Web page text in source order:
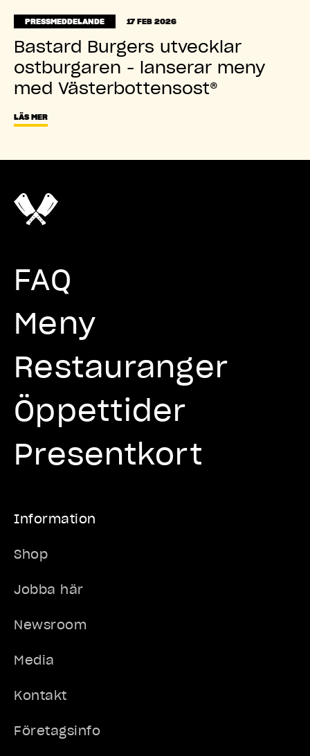
PRESSMEDDELANDE 17 FEB 2026
Bastard Burgers utvecklar
ostburgaren - lanserar meny
med Västerbottensost®
LÄS MER
FAQ
Meny
Restauranger
Öppettider
Presentkort
Information
Shop
Jobba här
Newsroom
Media
Kontakt
Företagsinfo